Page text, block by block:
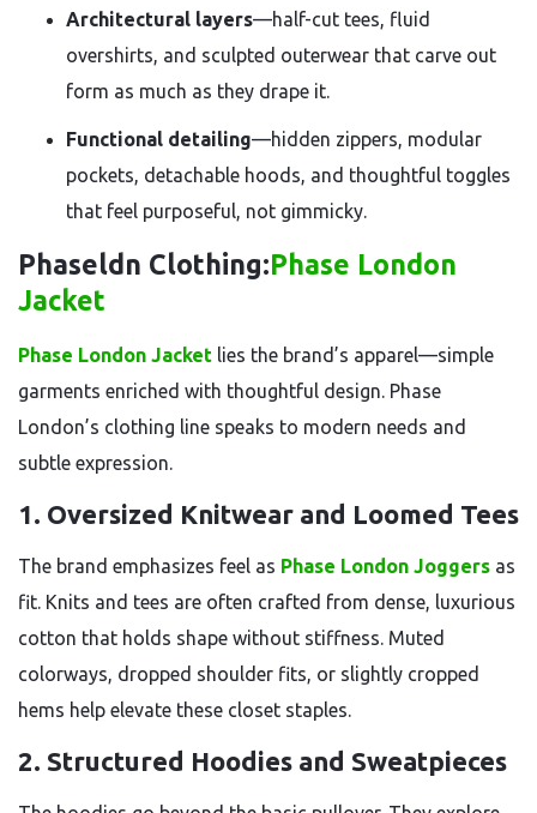
Architectural layers—half-cut tees, fluid
overshirts, and sculpted outerwear that carve out
form as much as they drape it.
Functional detailing—hidden zippers, modular
pockets, detachable hoods, and thoughtful toggles
that feel purposeful, not gimmicky.
Phaseldn Clothing:Phase London
Jacket
Phase London Jacket lies the brand’s apparel—simple
garments enriched with thoughtful design. Phase
London’s clothing line speaks to modern needs and
subtle expression.
1. Oversized Knitwear and Loomed Tees
The brand emphasizes feel as Phase London Joggers as
fit. Knits and tees are often crafted from dense, luxurious
cotton that holds shape without stiffness. Muted
colorways, dropped shoulder fits, or slightly cropped
hems help elevate these closet staples.
2. Structured Hoodies and Sweatpieces